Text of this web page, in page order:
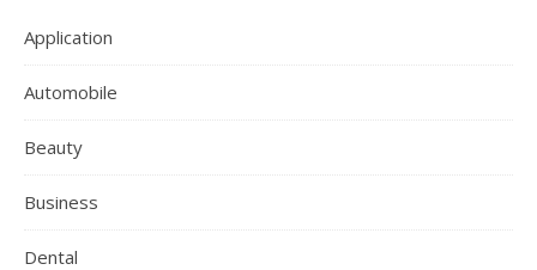
Application
Automobile
Beauty
Business
Dental